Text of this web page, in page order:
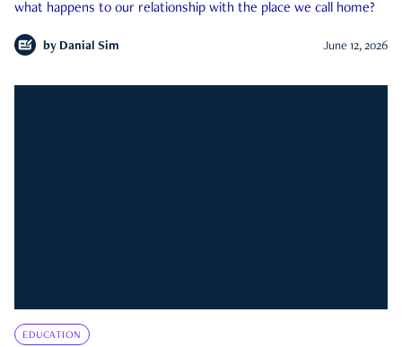
what happens to our relationship with the place we call home?
by Danial Sim June 12, 2026
EDUCATION